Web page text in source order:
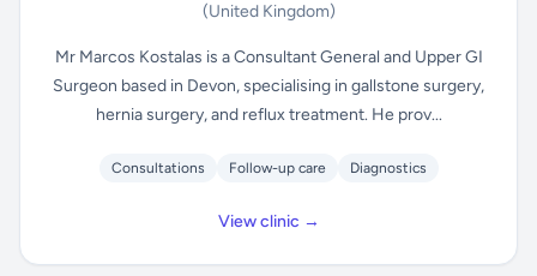
(United Kingdom)
Mr Marcos Kostalas is a Consultant General and Upper GI
Surgeon based in Devon, specialising in gallstone surgery,
hernia surgery, and reflux treatment. He prov...
Consultations Follow-up care Diagnostics
View clinic →